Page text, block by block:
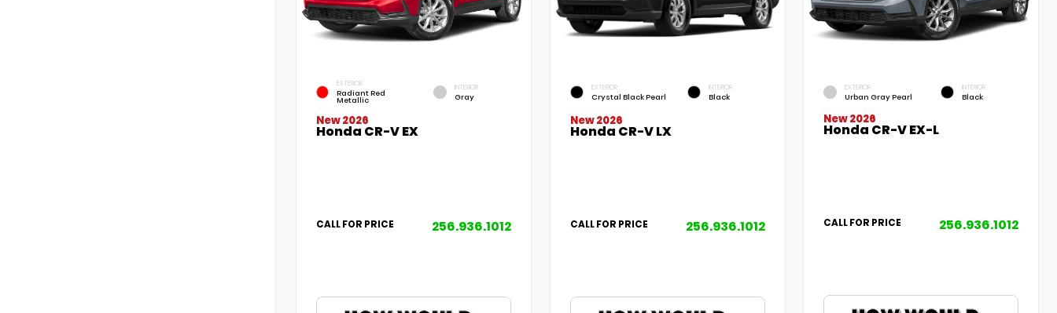
EXTERIOR
Radiant Red
Metallic
INTERIOR
Gray
New 2026
Honda CR-V EX
CALL FOR PRICE 256.936.1012
EXTERIOR
Crystal Black Pearl
INTERIOR
Black
New 2026
Honda CR-V LX
CALL FOR PRICE 256.936.1012
EXTERIOR
Urban Gray Pearl
INTERIOR
Black
New 2026
Honda CR-V EX-L
CALL FOR PRICE 256.936.1012